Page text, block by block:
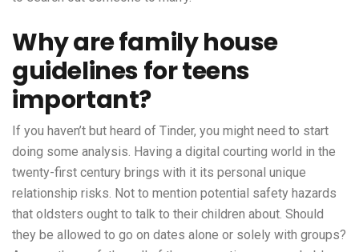
Why are family house
guidelines for teens
important?
If you haven’t but heard of Tinder, you might need to start
doing some analysis. Having a digital courting world in the
twenty-first century brings with it its personal unique
relationship risks. Not to mention potential safety hazards
that oldsters ought to talk to their children about. Should
they be allowed to go on dates alone or solely with groups?